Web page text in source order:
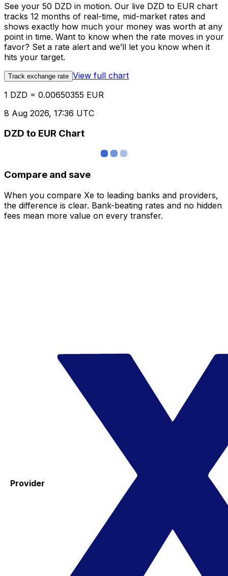
See your 50 DZD in motion. Our live DZD to EUR chart
tracks 12 months of real-time, mid-market rates and
shows exactly how much your money was worth at any
point in time. Want to know when the rate moves in your
favor? Set a rate alert and we’ll let you know when it
hits your target.
Track exchange rate View full chart
1 DZD = 0.00650355 EUR
8 Aug 2026, 17:36 UTC
DZD to EUR Chart
Compare and save
When you compare Xe to leading banks and providers,
the difference is clear. Bank-beating rates and no hidden
fees mean more value on every transfer.
Provider